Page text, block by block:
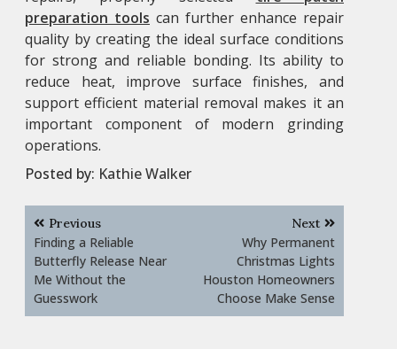
preparation tools can further enhance repair
quality by creating the ideal surface conditions
for strong and reliable bonding. Its ability to
reduce heat, improve surface finishes, and
support efficient material removal makes it an
important component of modern grinding
operations.
Posted by: Kathie Walker
Post
navigation
Previous
Finding a Reliable
Butterfly Release Near
Me Without the
Guesswork
Next
Why Permanent
Christmas Lights
Houston Homeowners
Choose Make Sense